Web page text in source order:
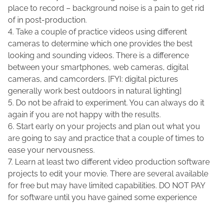
place to record – background noise is a pain to get rid
of in post-production.
4. Take a couple of practice videos using different
cameras to determine which one provides the best
looking and sounding videos. There is a difference
between your smartphones, web cameras, digital
cameras, and camcorders. [FYI: digital pictures
generally work best outdoors in natural lighting]
5. Do not be afraid to experiment. You can always do it
again if you are not happy with the results.
6. Start early on your projects and plan out what you
are going to say and practice that a couple of times to
ease your nervousness.
7. Learn at least two different video production software
projects to edit your movie. There are several available
for free but may have limited capabilities. DO NOT PAY
for software until you have gained some experience